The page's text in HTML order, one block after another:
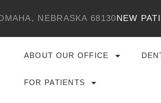
NEBRASKA 68130NEW
ABOUT OUR OFFICE
FOR PATIENTS